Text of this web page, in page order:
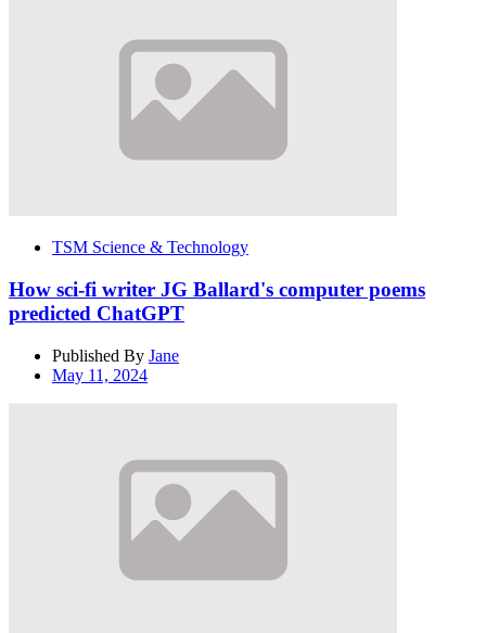
TSM Science & Technology
How sci-fi writer JG Ballard's computer poems
predicted ChatGPT
Published By Jane
May 11, 2024